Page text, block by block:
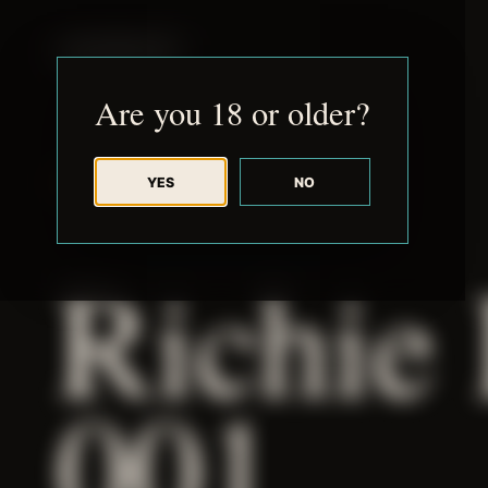
Are you 18 or older?
YES NO
BACK TO ARCHIVE
Richie